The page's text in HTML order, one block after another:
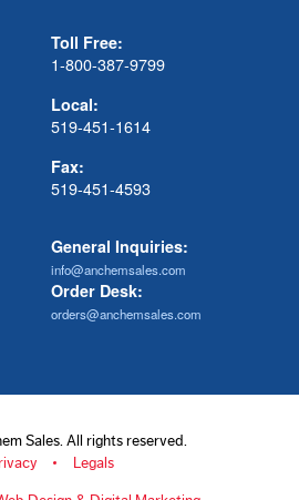
Toll Free:
1-800-387-9799
Local:
519-451-1614
Fax:
519-451-4593
General Inquiries:
info@anchemsales.com
Order Desk:
orders@anchemsales.com
Sales. All rights reserved.
Legals